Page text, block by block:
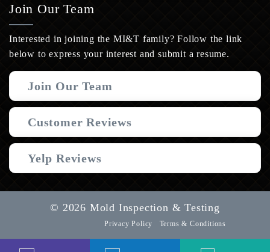
Join Our Team
Interested in joining the MI&T family? Follow the link
below to express your interest and submit a resume.
Join Our Team
Customer Reviews
Yelp Reviews
© 2026 Mold Inspection & Testing
Privacy Policy Terms & Conditions